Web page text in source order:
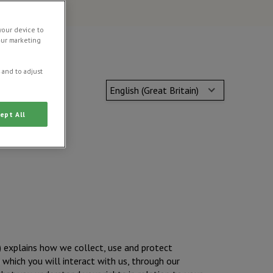
English (Great Britain)
explains how we collect, use and protect
you will interact with us, through our
device to
marketing
to adjust
All